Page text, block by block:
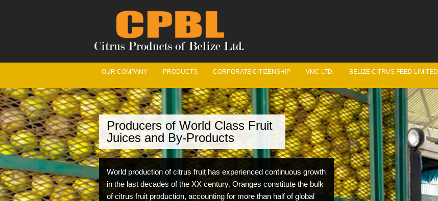
OUR COMPANY PRODUCTS CORPORATE CITIZENSHIP VMC LTD. BELIZE CITRUS FEED LIMITED
Producers of World Class Fruit
Juices and By-Products
World production of citrus fruit has experienced continuous growth
in the last decades of the XX century. Oranges constitute the bulk
of citrus fruit production, accounting for more than half of global
We’ve Got Juice
Our Fruit Logistics Department is constantly working in unison
with the Belize Citrus Growers Association year round to ensure
maximum fruit production and quality from year to year.